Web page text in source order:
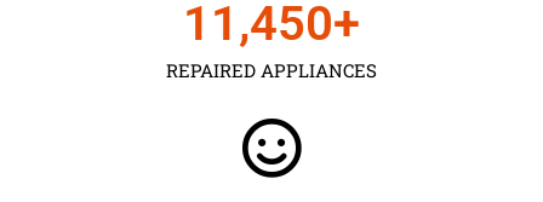
REPAIRED APPLIANCES
11,450+